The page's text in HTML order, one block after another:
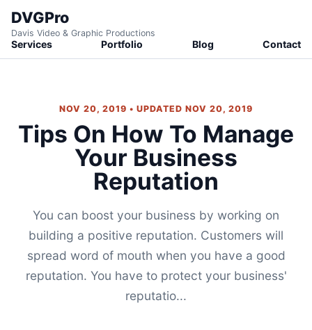
DVGPro
Davis Video & Graphic Productions
Services Portfolio Blog Contact
NOV 20, 2019 • UPDATED NOV 20, 2019
Tips On How To Manage
Your Business
Reputation
You can boost your business by working on
building a positive reputation. Customers will
spread word of mouth when you have a good
reputation. You have to protect your business'
reputatio...